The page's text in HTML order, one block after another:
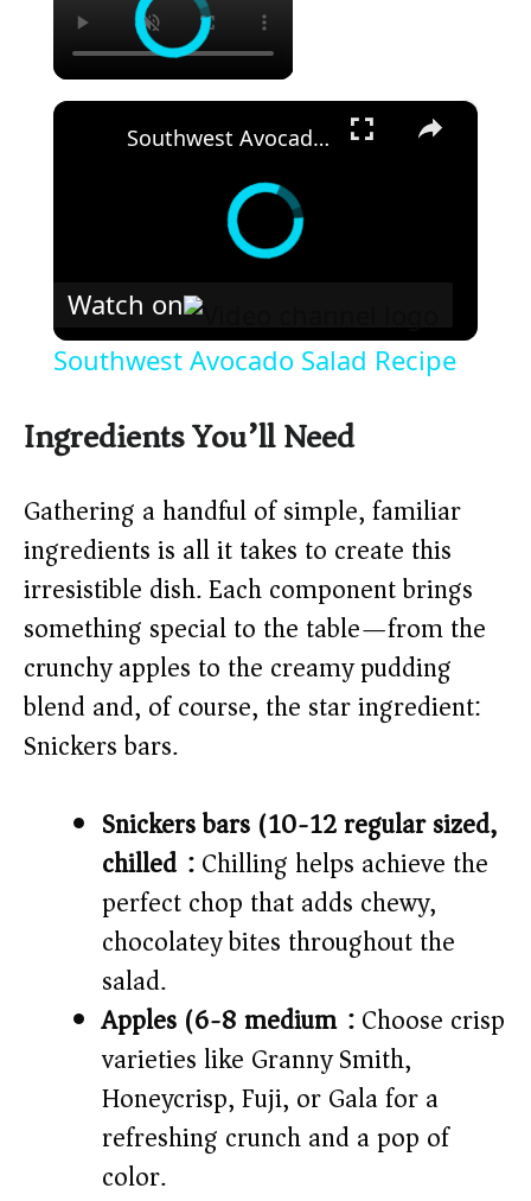
×
Southwest Avocado Salad Recipe
Watch on
Southwest Avocado Salad Recipe
Ingredients You’ll Need
Gathering a handful of simple, familiar
ingredients is all it takes to create this
irresistible dish. Each component brings
something special to the table—from the
crunchy apples to the creamy pudding
blend and, of course, the star ingredient:
Snickers bars.
Snickers bars (10-12 regular sized,
chilled):Chilling helps achieve the
perfect chop that adds chewy,
chocolatey bites throughout the
salad.
Apples (6-8 medium):Choose crisp
varieties like Granny Smith,
Honeycrisp, Fuji, or Gala for a
refreshing crunch and a pop of
color.